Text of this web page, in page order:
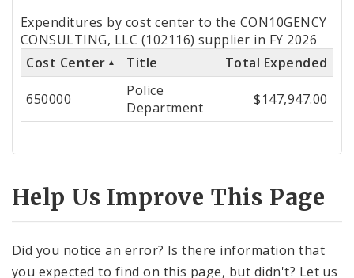
Totals
by
Cost
Center
Expenditures by cost center to the CON10GENCY
CONSULTING, LLC (102116) supplier in FY 2026
Cost Center
Title Total Expended
650000
Police
Department
$147,947.00
Help Us Improve This Page
Did you notice an error? Is there information that
you expected to find on this page, but didn't? Let us